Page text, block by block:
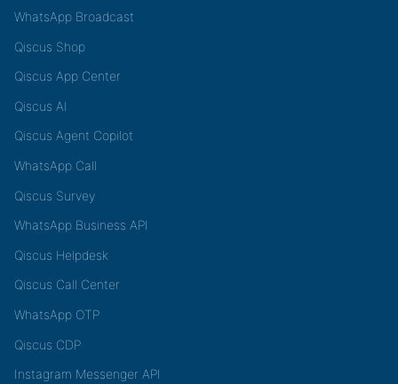
WhatsApp Broadcast
Qiscus Shop
Qiscus App Center
Qiscus AI
Qiscus Agent Copilot
WhatsApp Call
Qiscus Survey
WhatsApp Business API
Qiscus Helpdesk
Qiscus Call Center
WhatsApp OTP
Qiscus CDP
Instagram Messenger API